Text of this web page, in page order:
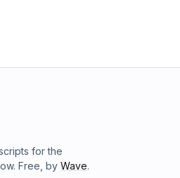
for the
Free, by Wave.